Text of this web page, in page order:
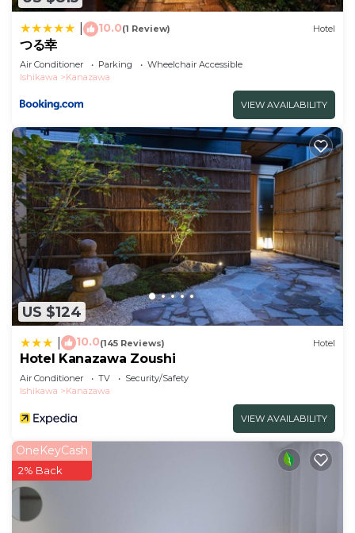
Check to see if this Hotel has the amenities you
need and a location that makes this a great choice
to stay in Kanazawa. Enjoy your stay in Kanazawa
at this Hotel.
10.0(1 Review) Hotel
つる幸
Air Conditioner Parking
Wheelchair Accessible
Ishikawa
Kanazawa
VIEW AVAILABILITY
US $124
10.0(145 Reviews) Hotel
Hotel Kanazawa Zoushi
Air Conditioner TV
Security/Safety
Ishikawa
Kanazawa
VIEW AVAILABILITY
OneKeyCash
2% Back